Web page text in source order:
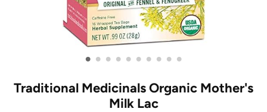
• • • • • • • • • •
Traditional Medicinals Organic Mother's
Milk Lac